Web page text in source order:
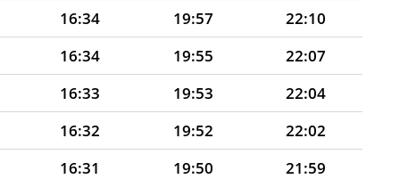
16:34 19:57
22:10
16:34 19:55
22:07
16:33 19:53
22:04
16:32 19:52
22:02
16:31 19:50
21:59